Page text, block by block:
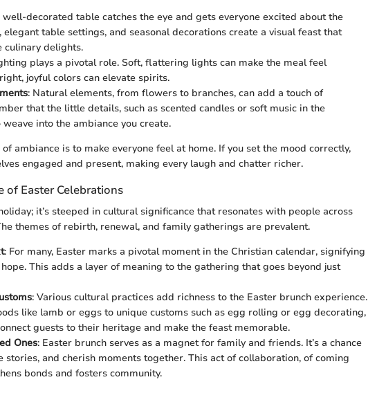
well-decorated table catches the eye and gets everyone excited about the
elegant table settings, and seasonal decorations create a visual feast that
culinary delights.
plays a pivotal role. Soft, flattering lights can make the meal feel
joyful colors can elevate spirits.
: Natural elements, from flowers to branches, can add a touch of
that the little details, such as scented candles or soft music in the
weave into the ambiance you create.
ambiance is to make everyone feel at home. If you set the mood correctly,
engaged and present, making every laugh and chatter richer.
of Easter Celebrations
it’s steeped in cultural significance that resonates with people across
themes of rebirth, renewal, and family gatherings are prevalent.
: For many, Easter marks a pivotal moment in the Christian calendar, signifying
This adds a layer of meaning to the gathering that goes beyond just
: Various cultural practices add richness to the Easter brunch experience.
like lamb or eggs to unique customs such as egg rolling or egg decorating,
guests to their heritage and make the feast memorable.
Ones: Easter brunch serves as a magnet for family and friends. It’s a chance
stories, and cherish moments together. This act of collaboration, of coming
bonds and fosters community.